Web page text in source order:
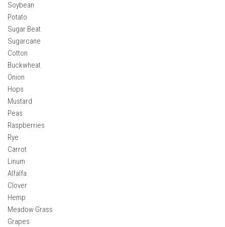
Converting a mods
Contact
Soybean
Potato
Sugar Beat
Sugarcane
Cotton
Buckwheat
Onion
Hops
Mustard
Peas
Raspberries
Rye
Carrot
Linum
Alfalfa
Clover
Hemp
Meadow Grass
Grapes